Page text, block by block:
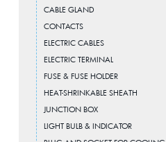
CABLE GLAND
CONTACTS
ELECTRIC CABLES
ELECTRIC TERMINAL
FUSE & FUSE HOLDER
HEAT-SHRINKABLE SHEATH
JUNCTION BOX
LIGHT BULB & INDICATOR